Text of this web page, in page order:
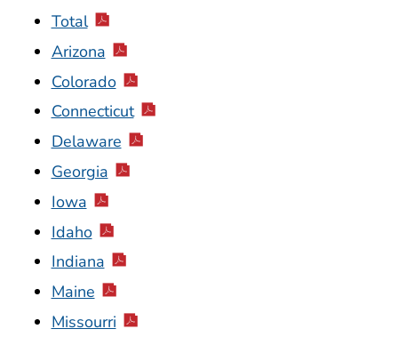
Total
Arizona
Colorado
Connecticut
Delaware
Georgia
Iowa
Idaho
Indiana
Maine
Missourri